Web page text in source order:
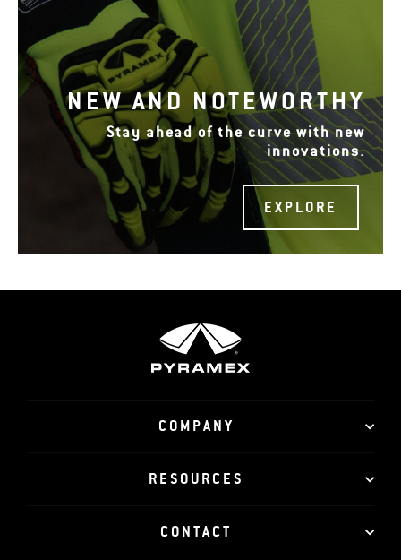
NEW AND NOTEWORTHY
Stay ahead of the curve with new
innovations.
EXPLORE
COMPANY
RESOURCES
CONTACT